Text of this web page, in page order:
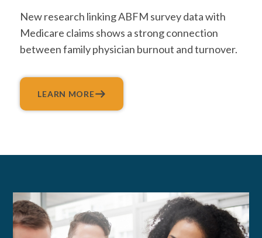
New research linking ABFM survey data with
Medicare claims shows a strong connection
between family physician burnout and turnover.
LEARN MORE